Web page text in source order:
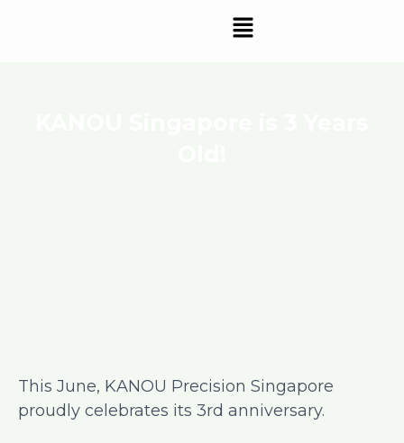
Menu
This June, KANOU Precision Singapore
proudly celebrates its 3rd anniversary.